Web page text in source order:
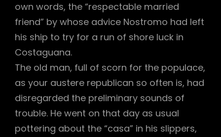
own words, the “respectable married
friend” by whose advice Nostromo had left
his ship to try for a run of shore luck in
Costaguana.
The old man, full of scorn for the populace,
as your austere republican so often is, had
disregarded the preliminary sounds of
trouble. He went on that day as usual
pottering about the “casa” in his slippers,